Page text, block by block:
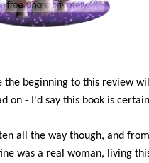
the beginning to this review
on - I'd say this book is
all the way though, and
was a real woman, living